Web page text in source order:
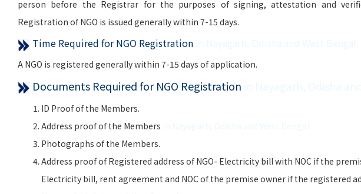
person before the Registrar for the purposes of signing, attestation and
Registration of NGO is issued generally within 7-15 days.
Time Required for NGO Registration
A NGO is registered generally within 7-15 days of application.
Documents Required for NGO Registration
ID Proof of the Members.
Address proof of the Members
Photographs of the Members.
Address proof of Registered address of NGO- Electricity bill with NOC if the
Electricity bill, rent agreement and NOC of the premise owner if the registered